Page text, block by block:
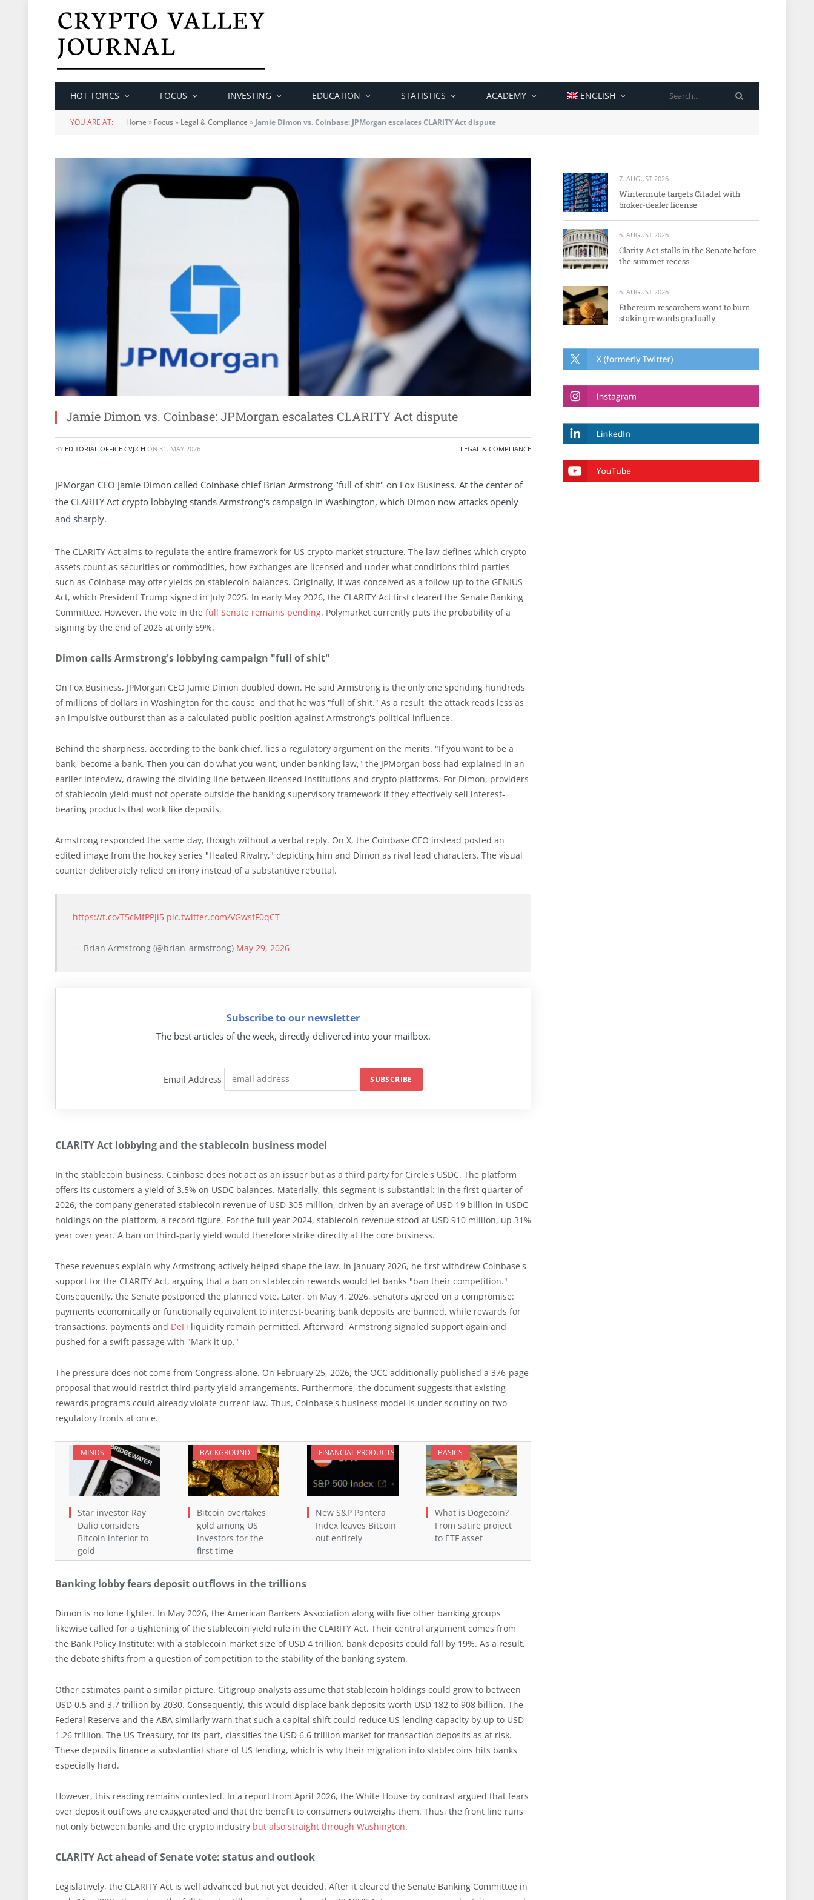
HOT TOPICS FOCUS INVESTING EDUCATION STATISTICS ACADEMY ENGLISH
YOU ARE AT: Home » Focus » Legal & Compliance » Jamie Dimon vs. Coinbase: JPMorgan escalates CLARITY Act dispute
Jamie Dimon vs. Coinbase: JPMorgan escalates CLARITY Act dispute
BY EDITORIAL OFFICE CVJ.CH ON 31. MAY 2026 LEGAL & COMPLIANCE
JPMorgan CEO Jamie Dimon called Coinbase chief Brian Armstrong "full of shit" on Fox Business. At the center of
the CLARITY Act crypto lobbying stands Armstrong's campaign in Washington, which Dimon now attacks openly
and sharply.
The CLARITY Act aims to regulate the entire framework for US crypto market structure. The law defines which crypto
assets count as securities or commodities, how exchanges are licensed and under what conditions third parties
such as Coinbase may offer yields on stablecoin balances. Originally, it was conceived as a follow-up to the GENIUS
Act, which President Trump signed in July 2025. In early May 2026, the CLARITY Act first cleared the Senate Banking
Committee. However, the vote in the full Senate remains pending. Polymarket currently puts the probability of a
signing by the end of 2026 at only 59%.
Dimon calls Armstrong's lobbying campaign "full of shit"
On Fox Business, JPMorgan CEO Jamie Dimon doubled down. He said Armstrong is the only one spending hundreds
of millions of dollars in Washington for the cause, and that he was "full of shit." As a result, the attack reads less as
an impulsive outburst than as a calculated public position against Armstrong's political influence.
Behind the sharpness, according to the bank chief, lies a regulatory argument on the merits. "If you want to be a
bank, become a bank. Then you can do what you want, under banking law," the JPMorgan boss had explained in an
earlier interview, drawing the dividing line between licensed institutions and crypto platforms. For Dimon, providers
of stablecoin yield must not operate outside the banking supervisory framework if they effectively sell interest-
bearing products that work like deposits.
Armstrong responded the same day, though without a verbal reply. On X, the Coinbase CEO instead posted an
edited image from the hockey series "Heated Rivalry," depicting him and Dimon as rival lead characters. The visual
counter deliberately relied on irony instead of a substantive rebuttal.
https://t.co/T5cMfPPji5 pic.twitter.com/VGwsfF0qCT
— Brian Armstrong (@brian_armstrong) May 29, 2026
Subscribe to our newsletter
The best articles of the week, directly delivered into your mailbox.
Email Address
CLARITY Act lobbying and the stablecoin business model
In the stablecoin business, Coinbase does not act as an issuer but as a third party for Circle's USDC. The platform
offers its customers a yield of 3.5% on USDC balances. Materially, this segment is substantial: in the first quarter of
2026, the company generated stablecoin revenue of USD 305 million, driven by an average of USD 19 billion in USDC
holdings on the platform, a record figure. For the full year 2024, stablecoin revenue stood at USD 910 million, up 31%
year over year. A ban on third-party yield would therefore strike directly at the core business.
These revenues explain why Armstrong actively helped shape the law. In January 2026, he first withdrew Coinbase's
support for the CLARITY Act, arguing that a ban on stablecoin rewards would let banks "ban their competition."
Consequently, the Senate postponed the planned vote. Later, on May 4, 2026, senators agreed on a compromise:
payments economically or functionally equivalent to interest-bearing bank deposits are banned, while rewards for
transactions, payments and DeFi liquidity remain permitted. Afterward, Armstrong signaled support again and
pushed for a swift passage with "Mark it up."
The pressure does not come from Congress alone. On February 25, 2026, the OCC additionally published a 376-page
proposal that would restrict third-party yield arrangements. Furthermore, the document suggests that existing
rewards programs could already violate current law. Thus, Coinbase's business model is under scrutiny on two
regulatory fronts at once.
MINDS
Star investor Ray
Dalio considers
Bitcoin inferior to
gold
BACKGROUND
Bitcoin overtakes
gold among US
investors for the
first time
FINANCIAL PRODUCTS
New S&P Pantera
Index leaves Bitcoin
out entirely
BASICS
What is Dogecoin?
From satire project
to ETF asset
Banking lobby fears deposit outflows in the trillions
Dimon is no lone fighter. In May 2026, the American Bankers Association along with five other banking groups
likewise called for a tightening of the stablecoin yield rule in the CLARITY Act. Their central argument comes from
the Bank Policy Institute: with a stablecoin market size of USD 4 trillion, bank deposits could fall by 19%. As a result,
the debate shifts from a question of competition to the stability of the banking system.
Other estimates paint a similar picture. Citigroup analysts assume that stablecoin holdings could grow to between
USD 0.5 and 3.7 trillion by 2030. Consequently, this would displace bank deposits worth USD 182 to 908 billion. The
Federal Reserve and the ABA similarly warn that such a capital shift could reduce US lending capacity by up to USD
1.26 trillion. The US Treasury, for its part, classifies the USD 6.6 trillion market for transaction deposits as at risk.
These deposits finance a substantial share of US lending, which is why their migration into stablecoins hits banks
especially hard.
However, this reading remains contested. In a report from April 2026, the White House by contrast argued that fears
over deposit outflows are exaggerated and that the benefit to consumers outweighs them. Thus, the front line runs
not only between banks and the crypto industry but also straight through Washington.
CLARITY Act ahead of Senate vote: status and outlook
Legislatively, the CLARITY Act is well advanced but not yet decided. After it cleared the Senate Banking Committee in
7. AUGUST 2026
Wintermute targets Citadel with
broker-dealer license
6. AUGUST 2026
Clarity Act stalls in the Senate before
the summer recess
6. AUGUST 2026
Ethereum researchers want to burn
staking rewards gradually